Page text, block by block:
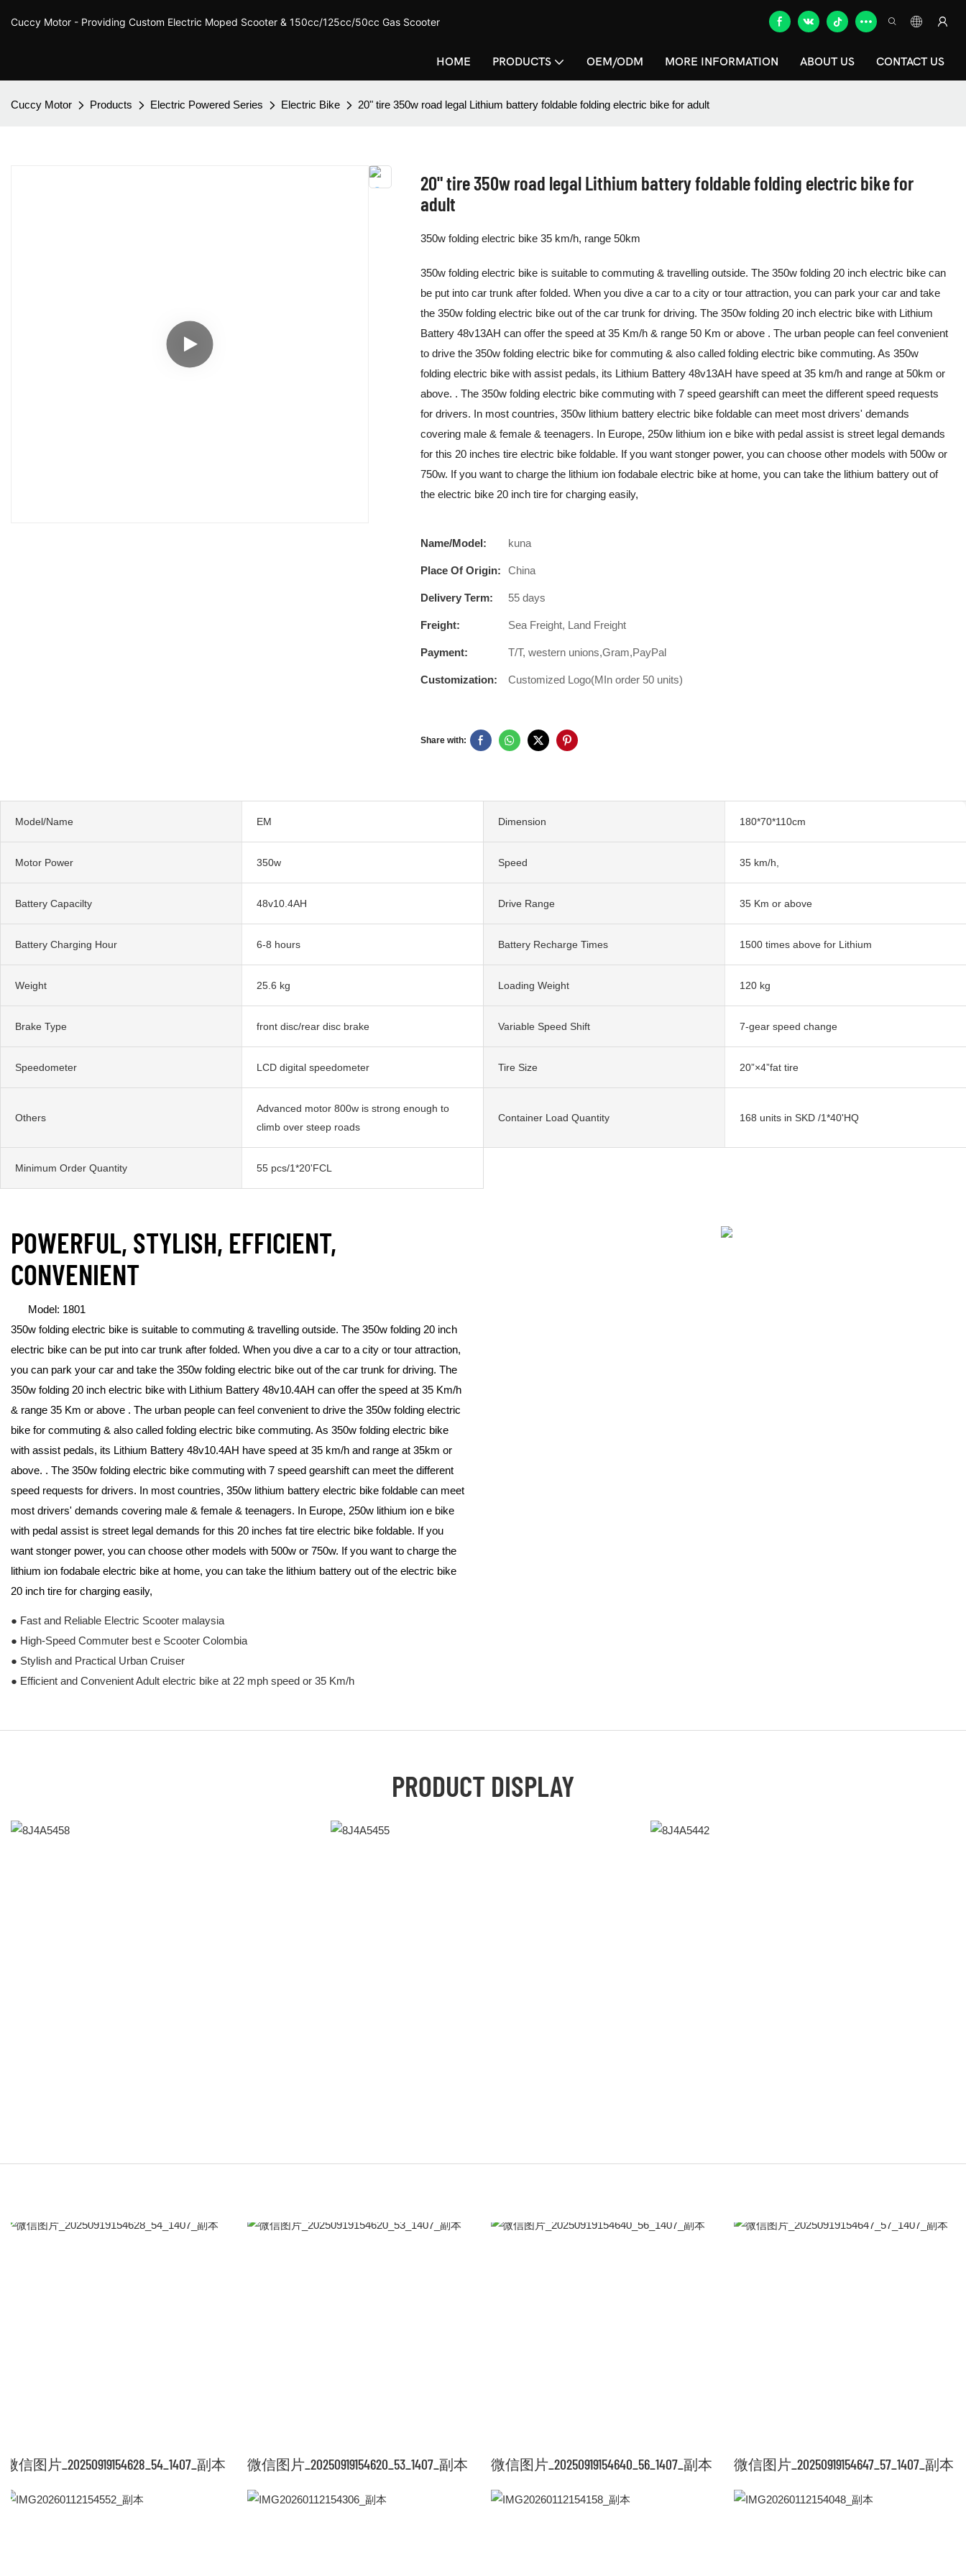
Cuccy Motor - Providing Custom Electric Moped Scooter & 150cc/125cc/50cc Gas Scooter
HOME PRODUCTS OEM/ODM MORE INFORMATION ABOUT US CONTACT US
Cuccy Motor Products Electric Powered Series Electric Bike 20" tire 350w road legal Lithium battery foldable folding electric bike for adult
20" tire 350w road legal Lithium battery foldable folding electric bike for
adult
350w folding electric bike 35 km/h, range 50km
350w folding electric bike is suitable to commuting & travelling outside. The 350w folding 20 inch electric bike can
be put into car trunk after folded. When you dive a car to a city or tour attraction, you can park your car and take
the 350w folding electric bike out of the car trunk for driving. The 350w folding 20 inch electric bike with Lithium
Battery 48v13AH can offer the speed at 35 Km/h & range 50 Km or above . The urban people can feel convenient
to drive the 350w folding electric bike for commuting & also called folding electric bike commuting. As 350w
folding electric bike with assist pedals, its Lithium Battery 48v13AH have speed at 35 km/h and range at 50km or
above. . The 350w folding electric bike commuting with 7 speed gearshift can meet the different speed requests
for drivers. In most countries, 350w lithium battery electric bike foldable can meet most drivers' demands
covering male & female & teenagers. In Europe, 250w lithium ion e bike with pedal assist is street legal demands
for this 20 inches tire electric bike foldable. If you want stonger power, you can choose other models with 500w or
750w. If you want to charge the lithium ion fodabale electric bike at home, you can take the lithium battery out of
the electric bike 20 inch tire for charging easily,
Name/Model: kuna
Place Of Origin: China
Delivery Term: 55 days
Freight: Sea Freight, Land Freight
Payment: T/T, western unions,Gram,PayPal
Customization: Customized Logo(MIn order 50 units)
Share with:
Model/Name EM Dimension 180*70*110cm
Motor Power 350w Speed 35 km/h,
Battery Capacilty 48v10.4AH Drive Range 35 Km or above
Battery Charging Hour 6-8 hours Battery Recharge Times 1500 times above for Lithium
Weight 25.6 kg Loading Weight 120 kg
Brake Type front disc/rear disc brake Variable Speed Shift 7-gear speed change
Speedometer LCD digital speedometer Tire Size 20”×4”fat tire
Others
Advanced motor 800w is strong enough to
climb over steep roads
Container Load Quantity 168 units in SKD /1*40'HQ
Minimum Order Quantity 55 pcs/1*20'FCL
POWERFUL, STYLISH, EFFICIENT,
CONVENIENT
Model: 1801
350w folding electric bike is suitable to commuting & travelling outside. The 350w folding 20 inch
electric bike can be put into car trunk after folded. When you dive a car to a city or tour attraction,
you can park your car and take the 350w folding electric bike out of the car trunk for driving. The
350w folding 20 inch electric bike with Lithium Battery 48v10.4AH can offer the speed at 35 Km/h
& range 35 Km or above . The urban people can feel convenient to drive the 350w folding electric
bike for commuting & also called folding electric bike commuting. As 350w folding electric bike
with assist pedals, its Lithium Battery 48v10.4AH have speed at 35 km/h and range at 35km or
above. . The 350w folding electric bike commuting with 7 speed gearshift can meet the different
speed requests for drivers. In most countries, 350w lithium battery electric bike foldable can meet
most drivers' demands covering male & female & teenagers. In Europe, 250w lithium ion e bike
with pedal assist is street legal demands for this 20 inches fat tire electric bike foldable. If you
want stonger power, you can choose other models with 500w or 750w. If you want to charge the
lithium ion fodabale electric bike at home, you can take the lithium battery out of the electric bike
20 inch tire for charging easily,
● Fast and Reliable Electric Scooter malaysia
● High-Speed Commuter best e Scooter Colombia
● Stylish and Practical Urban Cruiser
● Efficient and Convenient Adult electric bike at 22 mph speed or 35 Km/h
PRODUCT DISPLAY
微信图片_20250919154628_54_1407_副本 微信图片_20250919154620_53_1407_副本 微信图片_20250919154640_56_1407_副本 微信图片_20250919154647_57_1407_副本